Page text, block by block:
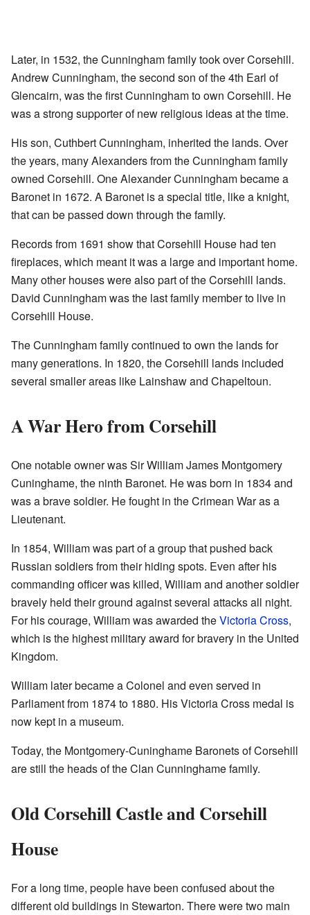
Later, in 1532, the Cunningham family took over Corsehill.
Andrew Cunningham, the second son of the 4th Earl of
Glencairn, was the first Cunningham to own Corsehill. He
was a strong supporter of new religious ideas at the time.
His son, Cuthbert Cunningham, inherited the lands. Over
the years, many Alexanders from the Cunningham family
owned Corsehill. One Alexander Cunningham became a
Baronet in 1672. A Baronet is a special title, like a knight,
that can be passed down through the family.
Records from 1691 show that Corsehill House had ten
fireplaces, which meant it was a large and important home.
Many other houses were also part of the Corsehill lands.
David Cunningham was the last family member to live in
Corsehill House.
The Cunningham family continued to own the lands for
many generations. In 1820, the Corsehill lands included
several smaller areas like Lainshaw and Chapeltoun.
A War Hero from Corsehill
One notable owner was Sir William James Montgomery
Cuninghame, the ninth Baronet. He was born in 1834 and
was a brave soldier. He fought in the Crimean War as a
Lieutenant.
In 1854, William was part of a group that pushed back
Russian soldiers from their hiding spots. Even after his
commanding officer was killed, William and another soldier
bravely held their ground against several attacks all night.
For his courage, William was awarded theVictoria Cross,
which is the highest military award for bravery in the United
Kingdom.
William later became a Colonel and even served in
Parliament from 1874 to 1880. His Victoria Cross medal is
now kept in a museum.
Today, the Montgomery-Cuninghame Baronets of Corsehill
are still the heads of the Clan Cunninghame family.
Old Corsehill Castle and Corsehill
House
For a long time, people have been confused about the
different old buildings in Stewarton. There were two main